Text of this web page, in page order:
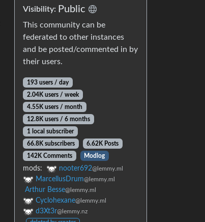
Visibility: Public
This community can be
federated to other instances
and be posted/commented in by
their users.
193 users / day
2.04K users / week
4.55K users / month
12.8K users / 6 months
1 local subscriber
66.8K subscribers
6.62K Posts
142K Comments
Modlog
mods: nooter692@lemmy.ml
MarcellusDrum@lemmy.ml
Arthur Besse@lemmy.ml
Cyclohexane@lemmy.ml
d3Xt3r@lemmy.nz